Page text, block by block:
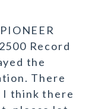
Record
the
There
I think there